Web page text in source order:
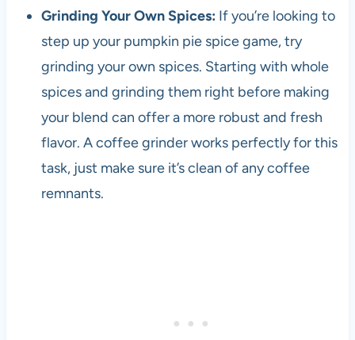
Grinding Your Own Spices: If you’re looking to
step up your pumpkin pie spice game, try
grinding your own spices. Starting with whole
spices and grinding them right before making
your blend can offer a more robust and fresh
flavor. A coffee grinder works perfectly for this
task, just make sure it’s clean of any coffee
remnants.